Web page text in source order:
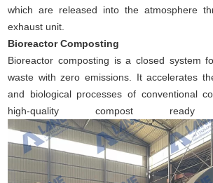
which are released into the atmosphere
exhaust unit.
Bioreactor Composting
Bioreactor composting is a closed system
waste with zero emissions. It accelerates
and biological processes of conventional
high-quality compost